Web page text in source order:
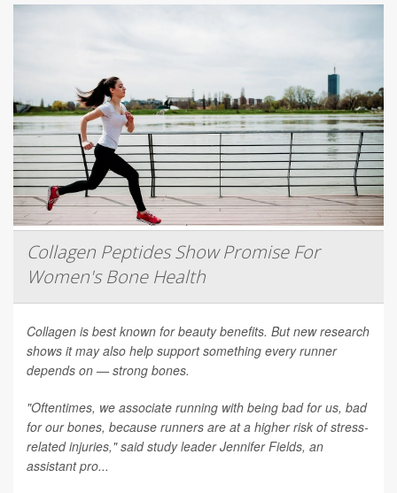
Collagen Peptides Show Promise For
Women's Bone Health
Collagen is best known for beauty benefits. But new research
shows it may also help support something every runner
depends on — strong bones.
"Oftentimes, we associate running with being bad for us, bad
for our bones, because runners are at a higher risk of stress-
related injuries," said study leader Jennifer Fields, an
assistant pro...